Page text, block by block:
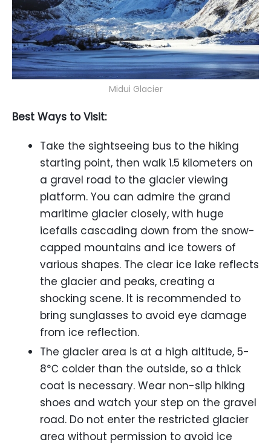
Midui Glacier
Best Ways to Visit:
Take the sightseeing bus to the hiking
starting point, then walk 1.5 kilometers on
a gravel road to the glacier viewing
platform. You can admire the grand
maritime glacier closely, with huge
icefalls cascading down from the snow-
capped mountains and ice towers of
various shapes. The clear ice lake reflects
the glacier and peaks, creating a
shocking scene. It is recommended to
bring sunglasses to avoid eye damage
from ice reflection.
The glacier area is at a high altitude, 5-
8℃ colder than the outside, so a thick
coat is necessary. Wear non-slip hiking
shoes and watch your step on the gravel
road. Do not enter the restricted glacier
area without permission to avoid ice